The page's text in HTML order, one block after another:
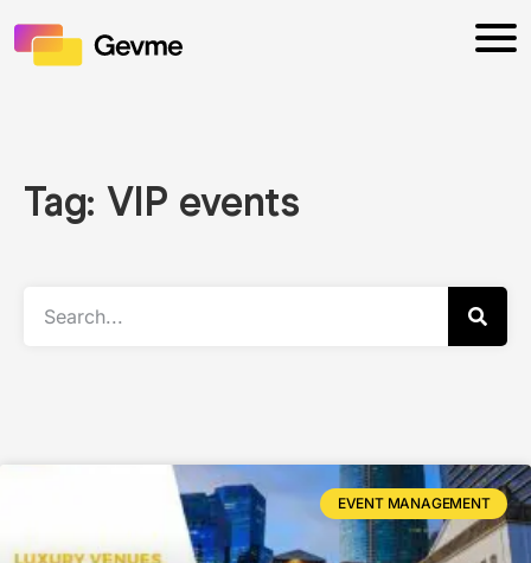
Tag: VIP events
EVENT MANAGEMENT